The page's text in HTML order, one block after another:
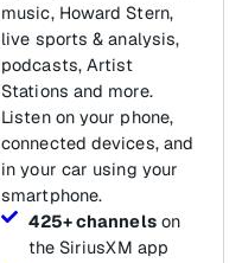
music, Howard Stern,
live sports & analysis,
podcasts, Artist
Stations and more.
Listen on your phone,
connected devices, and
in your car using your
smartphone.
425+ channelson
the SiriusXM app